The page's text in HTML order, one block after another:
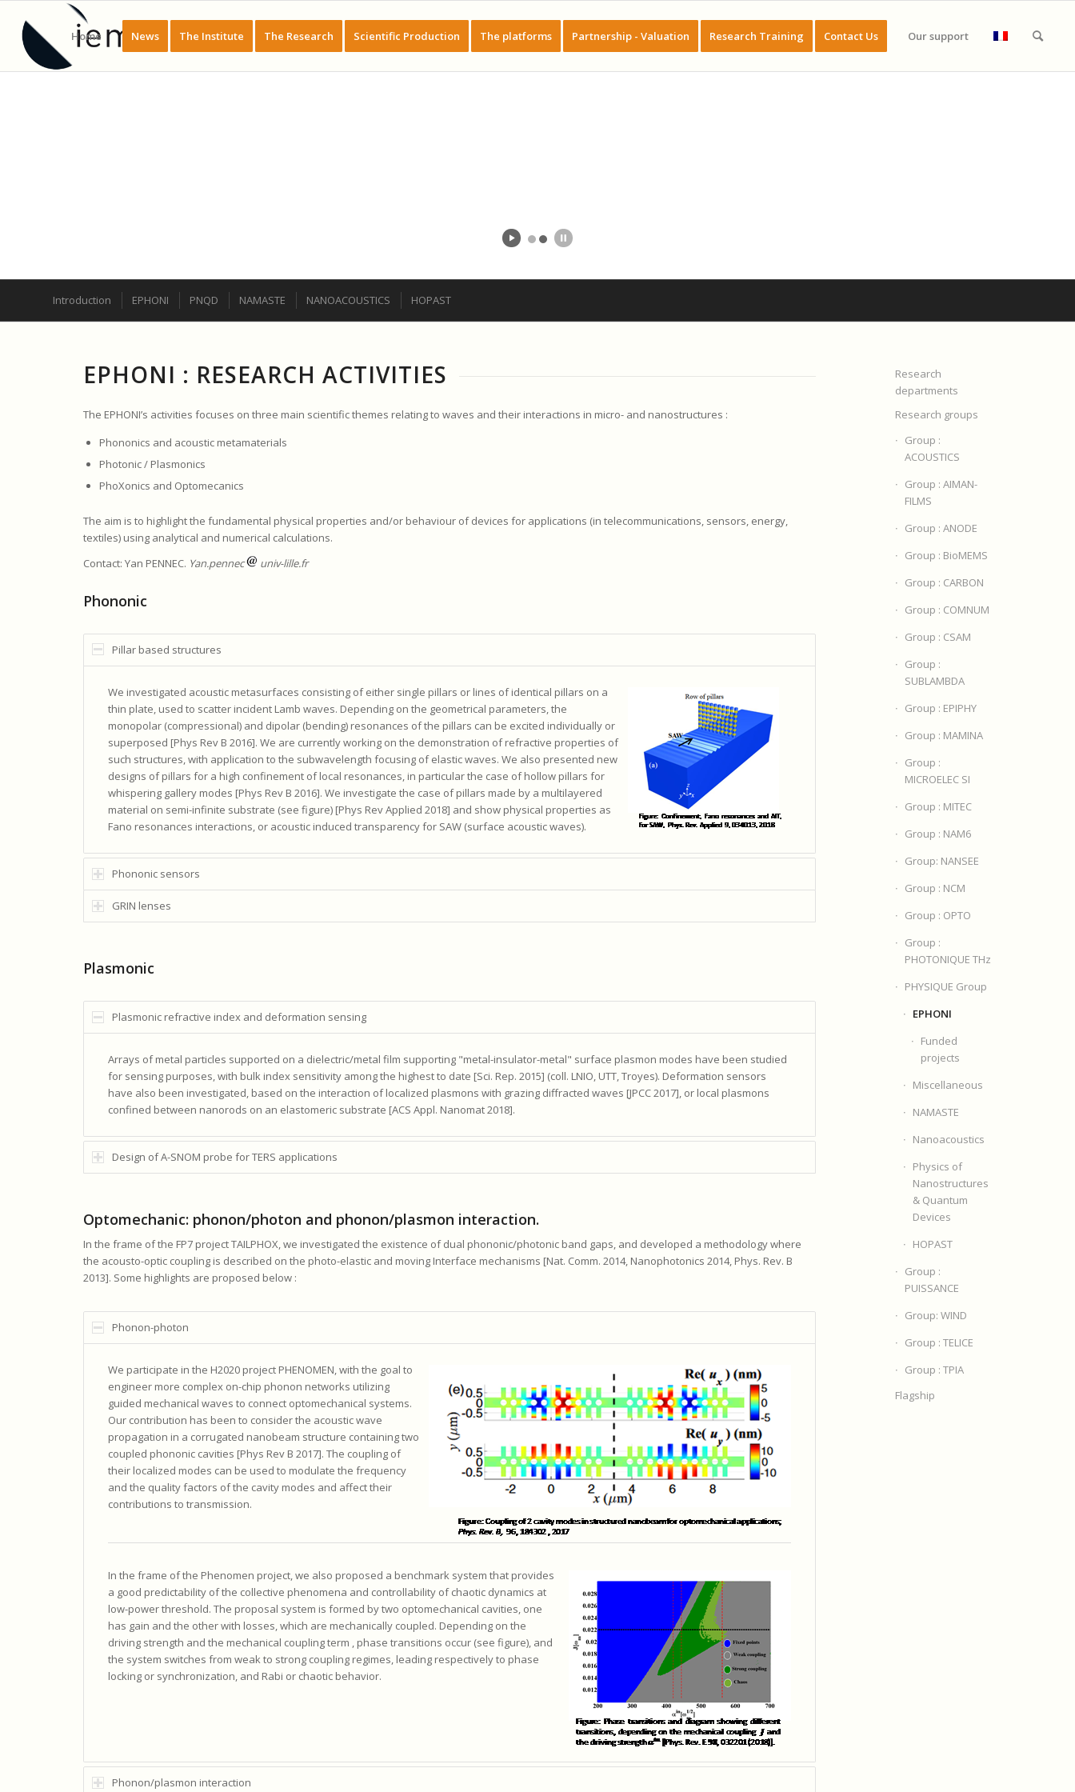
Home News The Institute The Research Scientific Production The platforms Partnership - Valuation Research Training Contact Us Our support
Introduction EPHONI PNQD NAMASTE NANOACOUSTICS HOPAST
EPHONI : RESEARCH ACTIVITIES
The EPHONI’s activities focuses on three main scientific themes relating to waves and their interactions in micro- and nanostructures :
Phononics and acoustic metamaterials
Photonic / Plasmonics
PhoXonics and Optomecanics
The aim is to highlight the fundamental physical properties and/or behaviour of devices for applications (in telecommunications, sensors, energy,
textiles) using analytical and numerical calculations.
Contact: Yan PENNEC. Yan.pennec univ-lille.fr
Phononic
Pillar based structures
We investigated acoustic metasurfaces consisting of either single pillars or lines of identical pillars on a
thin plate, used to scatter incident Lamb waves. Depending on the geometrical parameters, the
monopolar (compressional) and dipolar (bending) resonances of the pillars can be excited individually or
superposed [Phys Rev B 2016]. We are currently working on the demonstration of refractive properties of
such structures, with application to the subwavelength focusing of elastic waves. We also presented new
designs of pillars for a high confinement of local resonances, in particular the case of hollow pillars for
whispering gallery modes [Phys Rev B 2016]. We investigate the case of pillars made by a multilayered
material on semi-infinite substrate (see figure) [Phys Rev Applied 2018] and show physical properties as
Fano resonances interactions, or acoustic induced transparency for SAW (surface acoustic waves).
Phononic sensors
GRIN lenses
Plasmonic
Plasmonic refractive index and deformation sensing
Arrays of metal particles supported on a dielectric/metal film supporting "metal-insulator-metal" surface plasmon modes have been studied
for sensing purposes, with bulk index sensitivity among the highest to date [Sci. Rep. 2015] (coll. LNIO, UTT, Troyes). Deformation sensors
have also been investigated, based on the interaction of localized plasmons with grazing diffracted waves [JPCC 2017], or local plasmons
confined between nanorods on an elastomeric substrate [ACS Appl. Nanomat 2018].
Design of A-SNOM probe for TERS applications
Optomechanic: phonon/photon and phonon/plasmon interaction.
In the frame of the FP7 project TAILPHOX, we investigated the existence of dual phononic/photonic band gaps, and developed a methodology where
the acousto-optic coupling is described on the photo-elastic and moving Interface mechanisms [Nat. Comm. 2014, Nanophotonics 2014, Phys. Rev. B
2013]. Some highlights are proposed below :
Phonon-photon
We participate in the H2020 project PHENOMEN, with the goal to
engineer more complex on-chip phonon networks utilizing
guided mechanical waves to connect optomechanical systems.
Our contribution has been to consider the acoustic wave
propagation in a corrugated nanobeam structure containing two
coupled phononic cavities [Phys Rev B 2017]. The coupling of
their localized modes can be used to modulate the frequency
and the quality factors of the cavity modes and affect their
contributions to transmission.
In the frame of the Phenomen project, we also proposed a benchmark system that provides
a good predictability of the collective phenomena and controllability of chaotic dynamics at
low-power threshold. The proposal system is formed by two optomechanical cavities, one
has gain and the other with losses, which are mechanically coupled. Depending on the
driving strength and the mechanical coupling term , phase transitions occur (see figure), and
the system switches from weak to strong coupling regimes, leading respectively to phase
locking or synchronization, and Rabi or chaotic behavior.
Phonon/plasmon interaction
Research
departments
Research groups
Group :
ACOUSTICS
Group : AIMAN-
FILMS
Group : ANODE
Group : BioMEMS
Group : CARBON
Group : COMNUM
Group : CSAM
Group :
SUBLAMBDA
Group : EPIPHY
Group : MAMINA
Group :
MICROELEC SI
Group : MITEC
Group : NAM6
Group: NANSEE
Group : NCM
Group : OPTO
Group :
PHOTONIQUE THz
PHYSIQUE Group
EPHONI
Funded
projects
Miscellaneous
NAMASTE
Nanoacoustics
Physics of
Nanostructures
& Quantum
Devices
HOPAST
Group :
PUISSANCE
Group: WIND
Group : TELICE
Group : TPIA
Flagship